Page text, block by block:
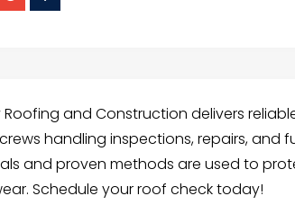
Roofing and Construction delivers
handling inspections, repairs, and
and proven methods are used to
Schedule your roof check today!